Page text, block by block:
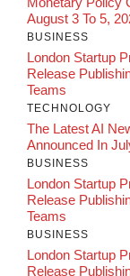
August 3 To 5,
BUSINESS
London Startup
Release
Teams
TECHNOLOGY
The Latest AI
Announced In
BUSINESS
London Startup
Release
Teams
BUSINESS
London Startup
Release